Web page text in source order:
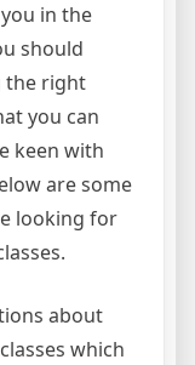
in the
should
the right
you can
keen with
are some
looking for
about
which